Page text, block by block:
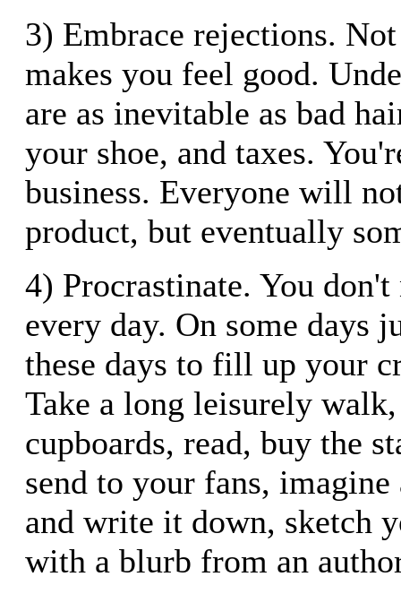
3) Embrace rejections.
makes you feel good.
are as inevitable as bad
your shoe, and taxes.
business. Everyone will
product, but eventually
4) Procrastinate. You
every day. On some days
these days to fill up your
Take a long leisurely
cupboards, read, buy the
send to your fans,
and write it down, sketch
with a blurb from an